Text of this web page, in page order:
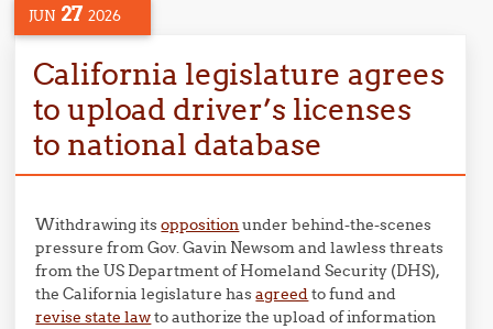
JUN 27 2026
California legislature agrees
to upload driver’s licenses
to national database
Withdrawing itsoppositionunder behind-the-scenes
pressure from Gov. Gavin Newsom and lawless threats
from the US Department of Homeland Security (DHS),
the California legislature hasagreedto fund and
revise state lawto authorize the upload of information